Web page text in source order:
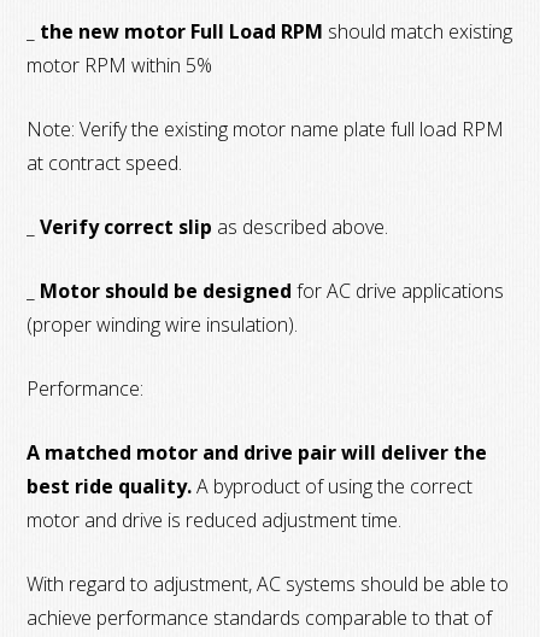
the new motor Full Load RPM should match existing
motor RPM within 5%
Note: Verify the existing motor name plate full load RPM
at contract speed.
_Verify correct slip as described above.
Motor should be designedfor AC drive applications
(proper winding wire insulation).
Performance:
A matched motor and drive pair will deliver the
best ride quality.A byproduct of using the correct
motor and drive is reduced adjustment time.
With regard to adjustment, AC systems should be able to
achieve performance standards comparable to that of